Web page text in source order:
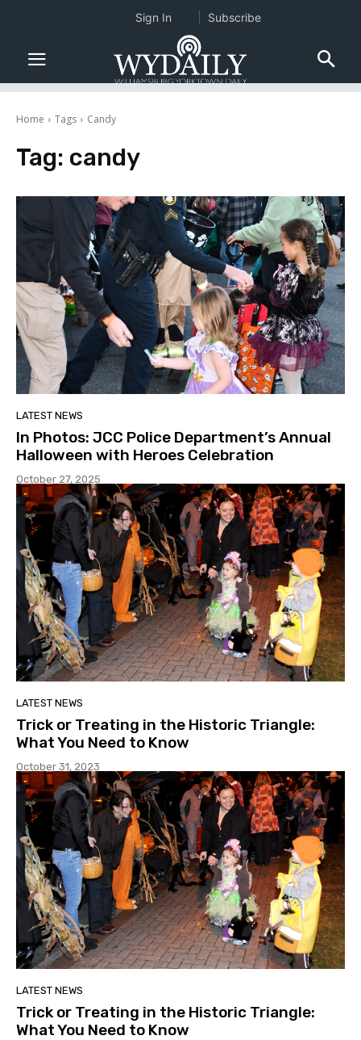
Home Tags Candy
Tag: candy
LATEST NEWS
In Photos: JCC Police Department’s Annual
Halloween with Heroes Celebration
October 27, 2025
LATEST NEWS
Trick or Treating in the Historic Triangle:
What You Need to Know
October 31, 2023
LATEST NEWS
Trick or Treating in the Historic Triangle:
What You Need to Know
Sign In Subscribe